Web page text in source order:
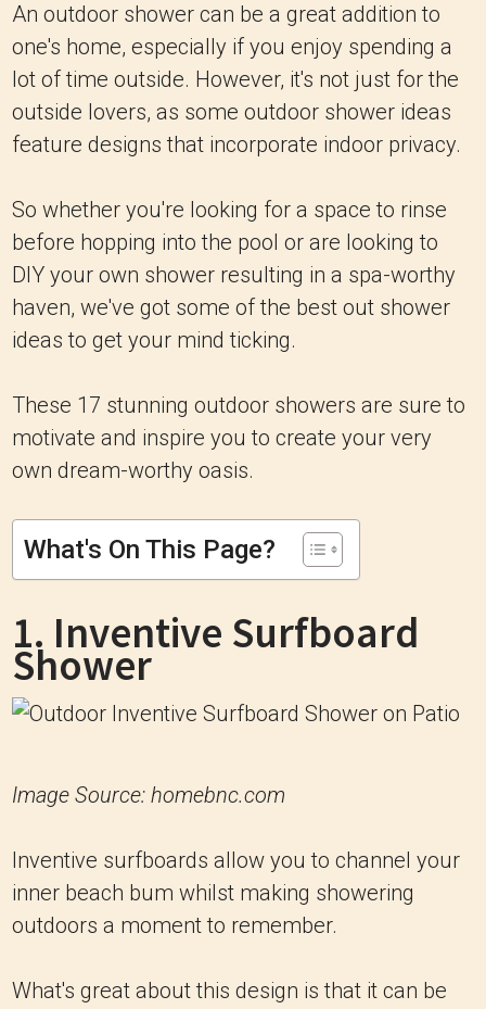
An outdoor shower can be a great addition to
one's home, especially if you enjoy spending a
lot of time outside. However, it's not just for the
outside lovers, as some outdoor shower ideas
feature designs that incorporate indoor privacy.
So whether you're looking for a space to rinse
before hopping into the pool or are looking to
DIY your own shower resulting in a spa-worthy
haven, we've got some of the best out shower
ideas to get your mind ticking.
These 17 stunning outdoor showers are sure to
motivate and inspire you to create your very
own dream-worthy oasis.
What's On This Page?
1. Inventive Surfboard
Shower
Image Source: homebnc.com
Inventive surfboards allow you to channel your
inner beach bum whilst making showering
outdoors a moment to remember.
What's great about this design is that it can be